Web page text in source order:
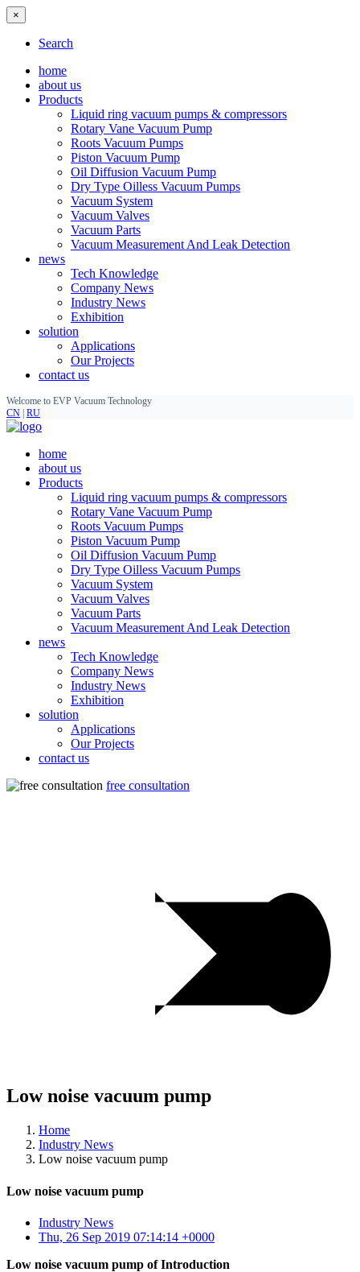
×
Search
home
about us
Products
Liquid ring vacuum pumps & compressors
Rotary Vane Vacuum Pump
Roots Vacuum Pumps
Piston Vacuum Pump
Oil Diffusion Vacuum Pump
Dry Type Oilless Vacuum Pumps
Vacuum System
Vacuum Valves
Vacuum Parts
Vacuum Measurement And Leak Detection
news
Tech Knowledge
Company News
Industry News
Exhibition
solution
Applications
Our Projects
contact us
Welcome to EVP Vacuum Technology
CN RU
home
about us
Products
Liquid ring vacuum pumps & compressors
Rotary Vane Vacuum Pump
Roots Vacuum Pumps
Piston Vacuum Pump
Oil Diffusion Vacuum Pump
Dry Type Oilless Vacuum Pumps
Vacuum System
Vacuum Valves
Vacuum Parts
Vacuum Measurement And Leak Detection
news
Tech Knowledge
Company News
Industry News
Exhibition
solution
Applications
Our Projects
contact us
free consultation
Low noise vacuum pump
Home
Industry News
Low noise vacuum pump
Low noise vacuum pump
Industry News
Thu, 26 Sep 2019 07:14:14 +0000
Low noise vacuum pump of Introduction